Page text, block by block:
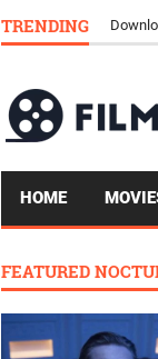
TRENDING
HOME
FEATURED